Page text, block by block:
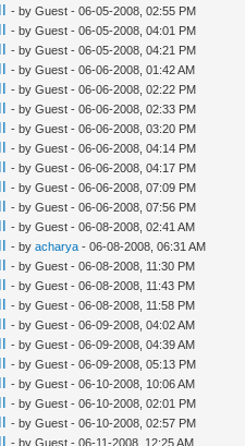
- by Guest - 06-05-2008, 02:55 PM
- by Guest - 06-05-2008, 04:01 PM
- by Guest - 06-05-2008, 04:21 PM
- by Guest - 06-06-2008, 01:42 AM
- by Guest - 06-06-2008, 02:22 PM
- by Guest - 06-06-2008, 02:33 PM
- by Guest - 06-06-2008, 03:20 PM
- by Guest - 06-06-2008, 04:14 PM
- by Guest - 06-06-2008, 04:17 PM
- by Guest - 06-06-2008, 07:09 PM
- by Guest - 06-06-2008, 07:56 PM
- by Guest - 06-08-2008, 02:41 AM
- byacharya - 06-08-2008, 06:31 AM
- by Guest - 06-08-2008, 11:30 PM
- by Guest - 06-08-2008, 11:43 PM
- by Guest - 06-08-2008, 11:58 PM
- by Guest - 06-09-2008, 04:02 AM
- by Guest - 06-09-2008, 04:39 AM
- by Guest - 06-09-2008, 05:13 PM
- by Guest - 06-10-2008, 10:06 AM
- by Guest - 06-10-2008, 02:01 PM
- by Guest - 06-10-2008, 02:57 PM
- by Guest - 06-11-2008, 12:25 AM